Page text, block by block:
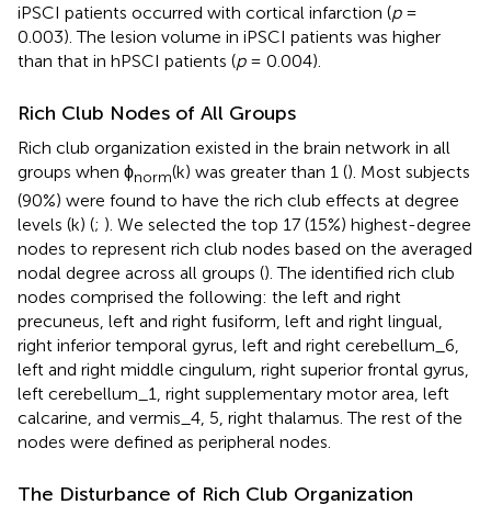
iPSCI patients occurred with cortical infarction (p=
0.003). The lesion volume in iPSCI patients was higher
than that in hPSCI patients (p= 0.004).
Rich Club Nodes of All Groups
Rich club organization existed in the brain network in all
groups when ϕnorm(k) was greater than 1 (). Most subjects
(90%) were found to have the rich club effects at degree
levels (k) (; ). We selected the top 17 (15%) highest-degree
nodes to represent rich club nodes based on the averaged
nodal degree across all groups (). The identified rich club
nodes comprised the following: the left and right
precuneus, left and right fusiform, left and right lingual,
right inferior temporal gyrus, left and right cerebellum_6,
left and right middle cingulum, right superior frontal gyrus,
left cerebellum_1, right supplementary motor area, left
calcarine, and vermis_4, 5, right thalamus. The rest of the
nodes were defined as peripheral nodes.
The Disturbance of Rich Club Organization